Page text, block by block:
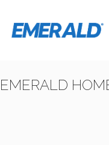
EMERALD